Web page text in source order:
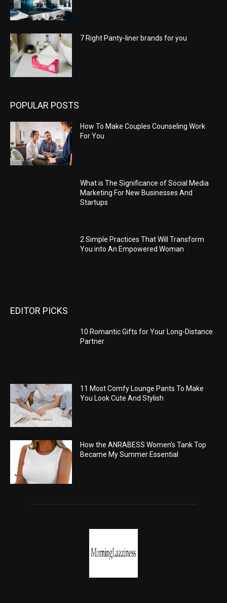
7 Right Panty-liner brands for you
POPULAR POSTS
How To Make Couples Counseling Work
For You
What is The Significance of Social Media
Marketing For New Businesses And
Startups
2 Simple Practices That Will Transform
You into An Empowered Woman
EDITOR PICKS
10 Romantic Gifts for Your Long-Distance
Partner
11 Most Comfy Lounge Pants To Make
You Look Cute And Stylish
How the ANRABESS Women’s Tank Top
Became My Summer Essential